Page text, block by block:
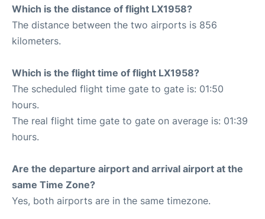
Which is the distance of flight LX1958?
The distance between the two airports is 856
kilometers.
Which is the flight time of flight LX1958?
The scheduled flight time gate to gate is: 01:50
hours.
The real flight time gate to gate on average is: 01:39
hours.
Are the departure airport and arrival airport at the
same Time Zone?
Yes, both airports are in the same timezone.